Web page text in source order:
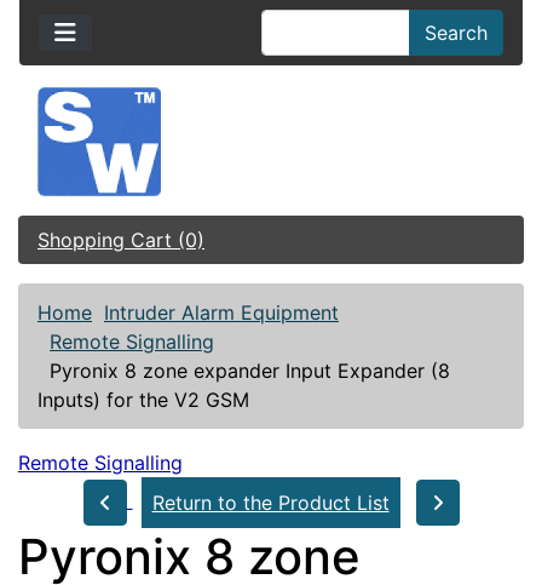
Search
Shopping Cart (0)
Home Intruder Alarm Equipment
Remote Signalling
Pyronix 8 zone expander Input Expander (8
Inputs) for the V2 GSM
Remote Signalling
Return to the Product List
Pyronix 8 zone